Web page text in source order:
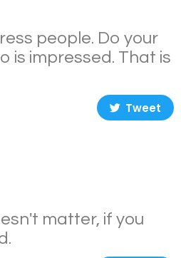
people. Do your
is impressed. That is
Tweet
matter, if you